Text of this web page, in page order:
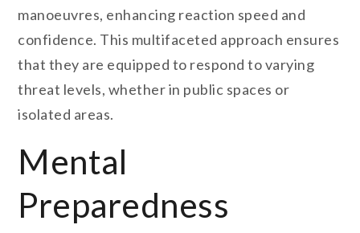
manoeuvres, enhancing reaction speed and
confidence. This multifaceted approach ensures
that they are equipped to respond to varying
threat levels, whether in public spaces or
isolated areas.
Mental
Preparedness